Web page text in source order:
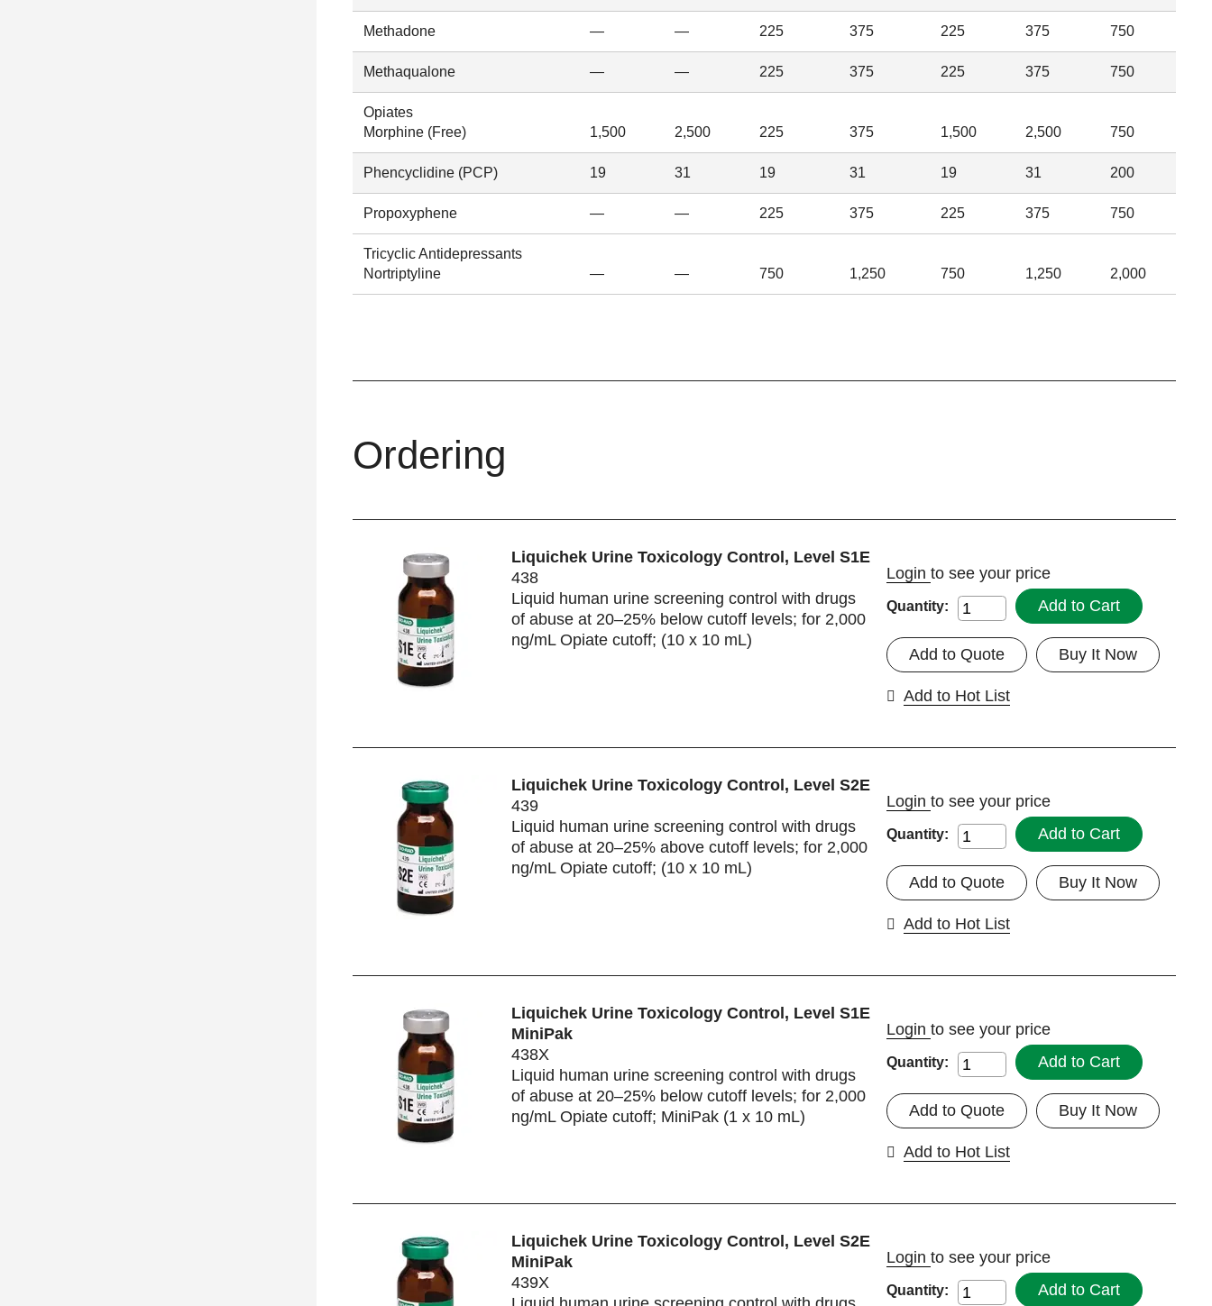
Methadone — — 225 375 225 375 750
Methaqualone — — 225 375 225 375 750
Opiates
Morphine (Free)
1,500 2,500 225 375 1,500 2,500 750
Phencyclidine (PCP) 19 31 19 31 19 31 200
Propoxyphene — — 225 375 225 375 750
Tricyclic Antidepressants
Nortriptyline
— — 750 1,250 750 1,250 2,000
Ordering
Liquichek Urine Toxicology Control, Level S1E
438
Liquid human urine screening control with drugs
of abuse at 20–25% below cutoff levels; for 2,000
ng/mL Opiate cutoff; (10 x 10 mL)
Login to see your price
Quantity: Add to Cart
Buy It Now
Add to Quote
Add to Hot List
Liquichek Urine Toxicology Control, Level S2E
439
Liquid human urine screening control with drugs
of abuse at 20–25% above cutoff levels; for 2,000
ng/mL Opiate cutoff; (10 x 10 mL)
Login to see your price
Quantity: Add to Cart
Buy It Now
Add to Quote
Add to Hot List
Liquichek Urine Toxicology Control, Level S1E
MiniPak
438X
Liquid human urine screening control with drugs
of abuse at 20–25% below cutoff levels; for 2,000
ng/mL Opiate cutoff; MiniPak (1 x 10 mL)
Login to see your price
Quantity: Add to Cart
Buy It Now
Add to Quote
Add to Hot List
Liquichek Urine Toxicology Control, Level S2E
MiniPak
439X
Login to see your price
Quantity: Add to Cart